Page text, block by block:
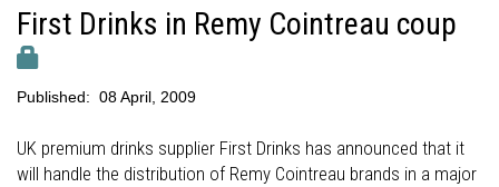
First Drinks in Remy Cointreau coup
Published: 08 April, 2009
UK premium drinks supplier First Drinks has announced that it
will handle the distribution of Remy Cointreau brands in a major